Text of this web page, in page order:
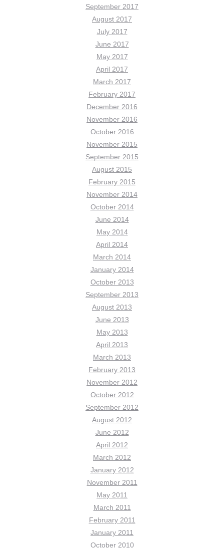
September 2017
August 2017
July 2017
June 2017
May 2017
April 2017
March 2017
February 2017
December 2016
November 2016
October 2016
November 2015
September 2015
August 2015
February 2015
November 2014
October 2014
June 2014
May 2014
April 2014
March 2014
January 2014
October 2013
September 2013
August 2013
June 2013
May 2013
April 2013
March 2013
February 2013
November 2012
October 2012
September 2012
August 2012
June 2012
April 2012
March 2012
January 2012
November 2011
May 2011
March 2011
February 2011
January 2011
October 2010